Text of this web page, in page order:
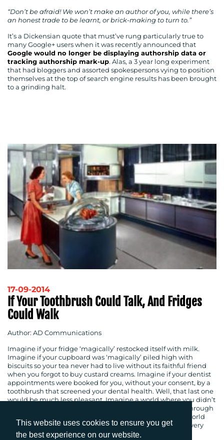
This website uses cookies to ensure you get
the best experience on our website.
“Don’t be afraid! We won’t make an author of you, while there’s
an honest trade to be learnt, or brick-making to turn to.”
It’s a Dickensian quote that must’ve rung particularly true to
many Google+ users when it was recently announced that
Google would no longer be displaying authorship data or
tracking authorship mark-up. Alas, a 3 year long experiment
that had bloggers and assorted spokespersons vying to position
themselves at the top of search engine results has been brought
to a grinding halt.
17-09-2014
If Your Toothbrush Could Talk, And Fridges
Could Walk
Author: AD Communications
Imagine if your fridge ‘magically’ restocked itself with milk.
Imagine if your cupboard was ‘magically’ piled high with
biscuits so your tea never had to live without its faithful friend
when you forgot to buy custard creams. Imagine if your dentist
appointments were booked for you, without your consent, by a
toothbrush that screened your dental health. Well, that last one
would be much less pleasant. Imagine a world where you didn’t
have to think, where every process was decided for you through
the connectivity of objects. Are you imagining that this world
exists? Well it already does, and the process is evolving every
day. This is ‘the Internet of Things’.